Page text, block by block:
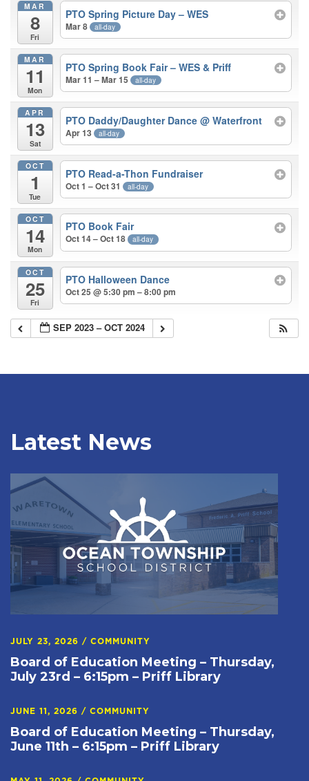
MAR
8
Fri
PTO Spring Picture Day – WES
Mar 8 all-day
MAR
11
Mon
PTO Spring Book Fair – WES & Priff
Mar 11 – Mar 15 all-day
APR
13
Sat
PTO Daddy/Daughter Dance@ Waterfront
Apr 13 all-day
OCT
1
Tue
PTO Read-a-Thon Fundraiser
Oct 1 – Oct 31 all-day
OCT
14
Mon
PTO Book Fair
Oct 14 – Oct 18 all-day
OCT
25
Fri
PTO Halloween Dance
Oct 25 @ 5:30 pm – 8:00 pm
SEP 2023 – OCT 2024
Latest News
JULY 23, 2026 / COMMUNITY
Board of Education Meeting – Thursday,
July 23rd – 6:15pm – Priff Library
JUNE 11, 2026 / COMMUNITY
Board of Education Meeting – Thursday,
June 11th – 6:15pm – Priff Library